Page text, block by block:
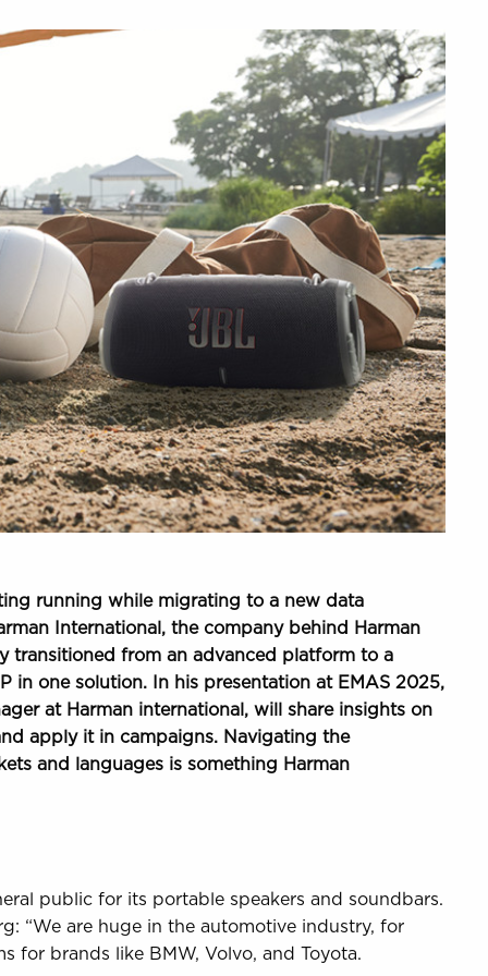
running while migrating to a new data
International, the company behind Harman
transitioned from an advanced platform to a
in one solution. In his presentation at EMAS 2025,
at Harman international, will share insights on
apply it in campaigns. Navigating the
and languages is something Harman
public for its portable speakers and soundbars.
“We are huge in the automotive industry, for
for brands like BMW, Volvo, and Toyota.